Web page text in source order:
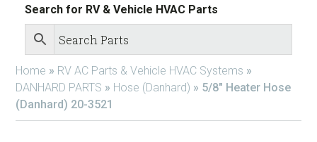
Search for RV & Vehicle HVAC Parts
Home » RV AC Parts & Vehicle HVAC Systems »
DANHARD PARTS » Hose (Danhard) » 5/8″ Heater Hose
(Danhard) 20-3521